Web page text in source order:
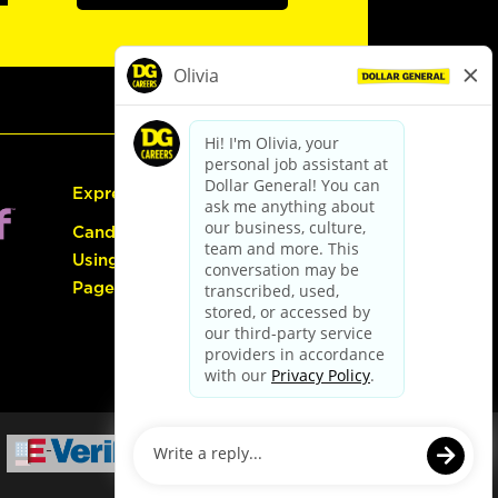
Express Hiring
Candidate Guide:
Using the Careers
Page